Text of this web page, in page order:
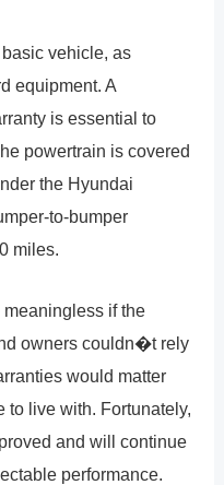
vehicle, as
equipment. A
is essential to
powertrain is covered
the Hyundai
to-bumper
miles.
if the
owners couldn�t rely
would matter
to live with. Fortunately,
and will continue
performance.